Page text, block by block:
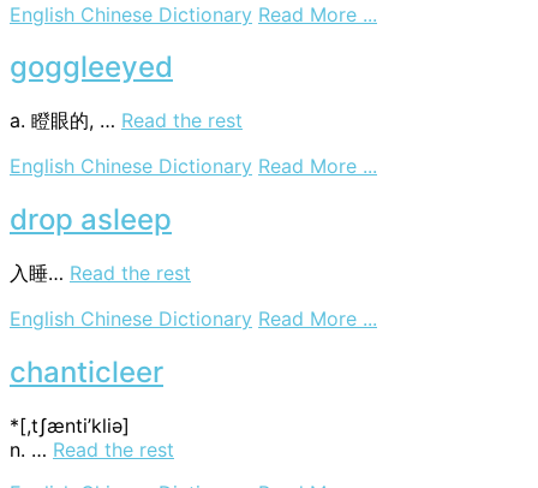
English Chinese Dictionary Read More ...
goggleeyed
a. 瞪眼的, … Read the rest
English Chinese Dictionary Read More ...
drop asleep
入睡… Read the rest
English Chinese Dictionary Read More ...
chanticleer
*[,tʃænti’kliә]
n. … Read the rest